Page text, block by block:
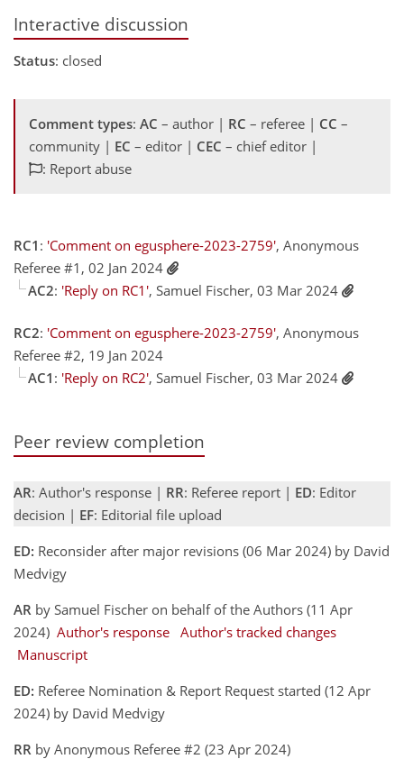
Interactive discussion
Status: closed
Comment types: AC – author | RC – referee | CC –
community | EC – editor | CEC – chief editor |
: Report abuse
RC1 : 'Comment on egusphere-2023-2759', Anonymous
Referee #1, 02 Jan 2024
AC2: 'Reply on RC1', Samuel Fischer, 03 Mar 2024
RC2: 'Comment on egusphere-2023-2759', Anonymous
Referee #2, 19 Jan 2024
AC1 : 'Reply on RC2', Samuel Fischer, 03 Mar 2024
Peer review completion
AR: Author's response | RR: Referee report | ED: Editor
decision | EF: Editorial file upload
ED: Reconsider after major revisions (06 Mar 2024) by David
Medvigy
AR by Samuel Fischer on behalf of the Authors (11 Apr
2024) Author's response Author's tracked changes
Manuscript
ED: Referee Nomination & Report Request started (12 Apr
2024) by David Medvigy
RR by Anonymous Referee #2 (23 Apr 2024)